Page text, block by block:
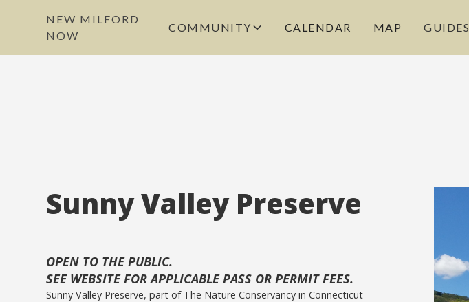
NEW MILFORD
NOW
COMMUNITY CALENDAR MAP GUIDES
Sunny Valley Preserve
OPEN TO THE PUBLIC.
SEE WEBSITE FOR APPLICABLE PASS OR PERMIT FEES.
Sunny Valley Preserve, part of The Nature Conservancy in Connecticut